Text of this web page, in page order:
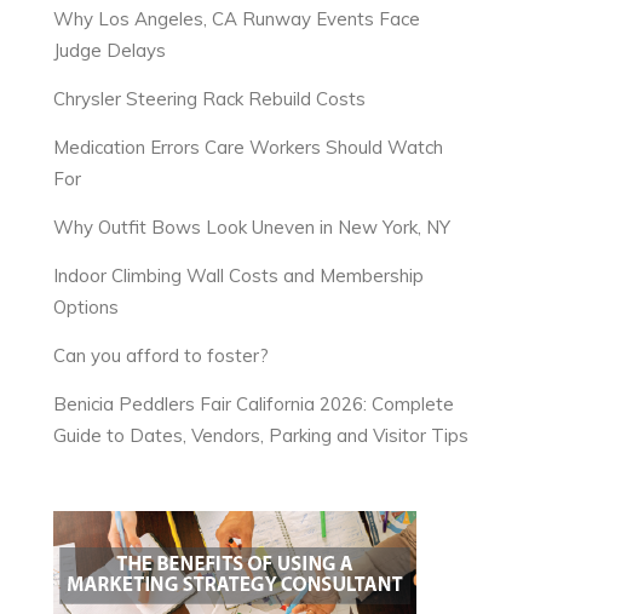
Why Los Angeles, CA Runway Events Face
Judge Delays
Chrysler Steering Rack Rebuild Costs
Medication Errors Care Workers Should Watch
For
Why Outfit Bows Look Uneven in New York, NY
Indoor Climbing Wall Costs and Membership
Options
Can you afford to foster?
Benicia Peddlers Fair California 2026: Complete
Guide to Dates, Vendors, Parking and Visitor Tips